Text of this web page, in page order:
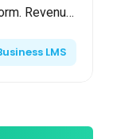
Revenue
LMS